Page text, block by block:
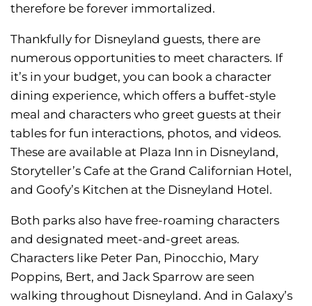
therefore be forever immortalized.
Thankfully for Disneyland guests, there are
numerous opportunities to meet characters. If
it’s in your budget, you can book a character
dining experience, which offers a buffet-style
meal and characters who greet guests at their
tables for fun interactions, photos, and videos.
These are available at Plaza Inn in Disneyland,
Storyteller’s Cafe at the Grand Californian Hotel,
and Goofy’s Kitchen at the Disneyland Hotel.
Both parks also have free-roaming characters
and designated meet-and-greet areas.
Characters like Peter Pan, Pinocchio, Mary
Poppins, Bert, and Jack Sparrow are seen
walking throughout Disneyland. And in Galaxy’s